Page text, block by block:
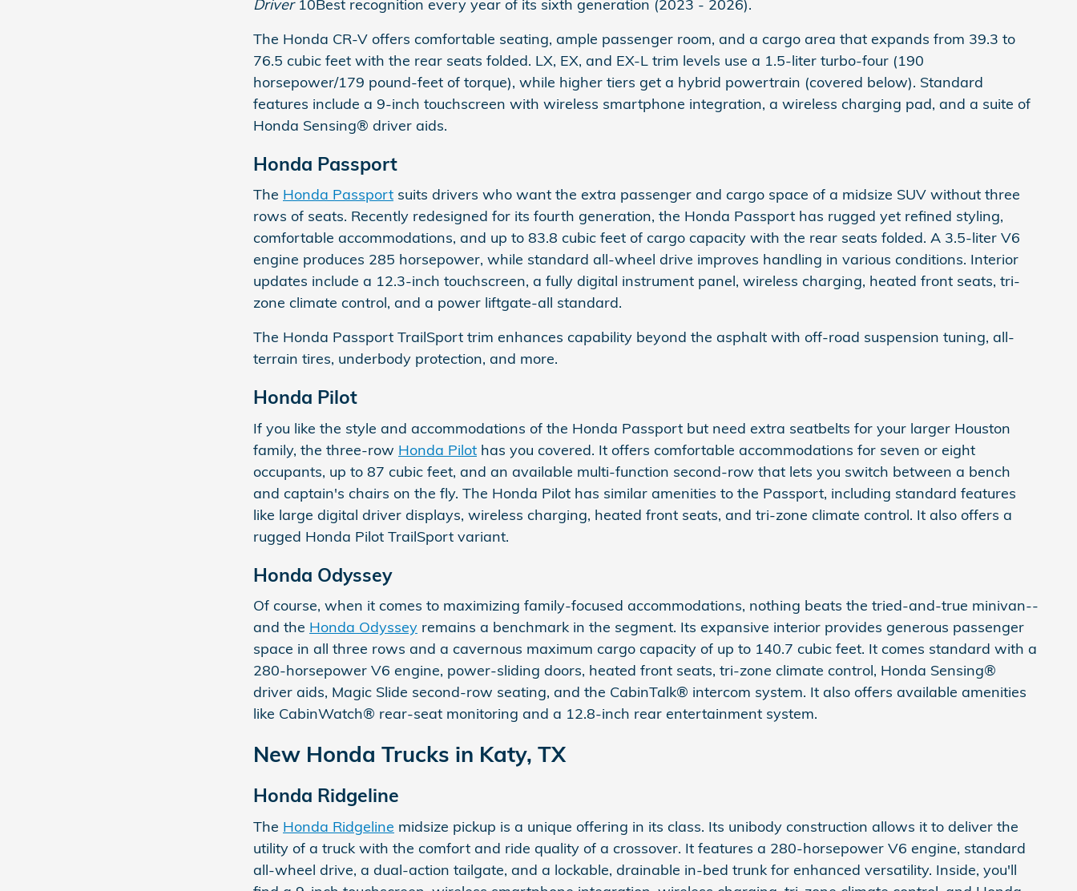
Driver10Best recognition every year of its sixth generation (2023 - 2026).
The Honda CR-V offers comfortable seating, ample passenger room, and a cargo area that expands from 39.3 to
76.5 cubic feet with the rear seats folded. LX, EX, and EX-L trim levels use a 1.5-liter turbo-four (190
horsepower/179 pound-feet of torque), while higher tiers get a hybrid powertrain (covered below). Standard
features include a 9-inch touchscreen with wireless smartphone integration, a wireless charging pad, and a suite of
Honda Sensing® driver aids.
Honda Passport
The Honda Passport suits drivers who want the extra passenger and cargo space of a midsize SUV without three
rows of seats. Recently redesigned for its fourth generation, the Honda Passport has rugged yet refined styling,
comfortable accommodations, and up to 83.8 cubic feet of cargo capacity with the rear seats folded. A 3.5-liter V6
engine produces 285 horsepower, while standard all-wheel drive improves handling in various conditions. Interior
updates include a 12.3-inch touchscreen, a fully digital instrument panel, wireless charging, heated front seats, tri-
zone climate control, and a power liftgate-all standard.
The Honda Passport TrailSport trim enhances capability beyond the asphalt with off-road suspension tuning, all-
terrain tires, underbody protection, and more.
Honda Pilot
If you like the style and accommodations of the Honda Passport but need extra seatbelts for your larger Houston
family, the three-row Honda Pilot has you covered. It offers comfortable accommodations for seven or eight
occupants, up to 87 cubic feet, and an available multi-function second-row that lets you switch between a bench
and captain's chairs on the fly. The Honda Pilot has similar amenities to the Passport, including standard features
like large digital driver displays, wireless charging, heated front seats, and tri-zone climate control. It also offers a
rugged Honda Pilot TrailSport variant.
Honda Odyssey
Of course, when it comes to maximizing family-focused accommodations, nothing beats the tried-and-true minivan--
and the Honda Odyssey remains a benchmark in the segment. Its expansive interior provides generous passenger
space in all three rows and a cavernous maximum cargo capacity of up to 140.7 cubic feet. It comes standard with a
280-horsepower V6 engine, power-sliding doors, heated front seats, tri-zone climate control, Honda Sensing®
driver aids, Magic Slide second-row seating, and the CabinTalk® intercom system. It also offers available amenities
like CabinWatch® rear-seat monitoring and a 12.8-inch rear entertainment system.
New Honda Trucks in Katy, TX
Honda Ridgeline
The Honda Ridgeline midsize pickup is a unique offering in its class. Its unibody construction allows it to deliver the
utility of a truck with the comfort and ride quality of a crossover. It features a 280-horsepower V6 engine, standard
all-wheel drive, a dual-action tailgate, and a lockable, drainable in-bed trunk for enhanced versatility. Inside, you'll